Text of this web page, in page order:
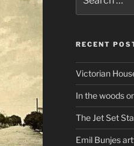
for:
RECENT
Victorian
In the woods
The Jet Set
Emil Bunjes